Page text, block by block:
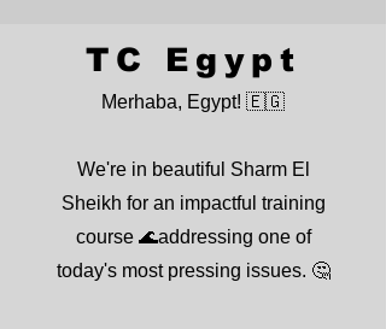
TC Egypt
Merhaba, Egypt! 🇪🇬
We're in beautiful Sharm El
Sheikh for an impactful training
course 🌊addressing one of
today's most pressing issues. 🤔